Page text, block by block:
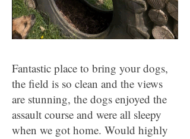
Fantastic place to bring your dogs,
the field is so clean and the views
are stunning, the dogs enjoyed the
assault course and were all sleepy
when we got home. Would highly